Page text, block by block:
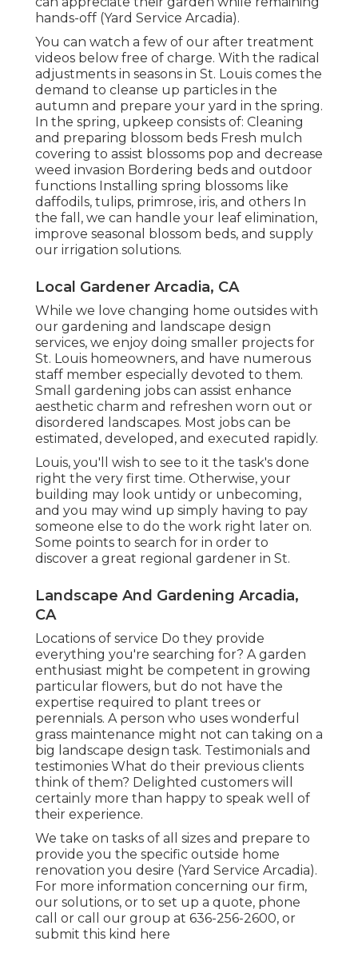
hands-off (Yard Service Arcadia).
You can watch a few of our after treatment
videos below free of charge. With the radical
adjustments in seasons in St. Louis comes the
demand to cleanse up particles in the
autumn and prepare your yard in the spring.
In the spring, upkeep consists of: Cleaning
and preparing blossom beds Fresh mulch
covering to assist blossoms pop and decrease
weed invasion Bordering beds and outdoor
functions Installing spring blossoms like
daffodils, tulips, primrose, iris, and others In
the fall, we can handle your leaf elimination,
improve seasonal blossom beds, and supply
our irrigation solutions.
Local Gardener Arcadia, CA
While we love changing home outsides with
our gardening and landscape design
services, we enjoy doing smaller projects for
St. Louis homeowners, and have numerous
staff member especially devoted to them.
Small gardening jobs can assist enhance
aesthetic charm and refreshen worn out or
disordered landscapes. Most jobs can be
estimated, developed, and executed rapidly.
Louis, you'll wish to see to it the task's done
right the very first time. Otherwise, your
building may look untidy or unbecoming,
and you may wind up simply having to pay
someone else to do the work right later on.
Some points to search for in order to
discover a great regional gardener in St.
Landscape And Gardening Arcadia,
CA
Locations of service Do they provide
everything you're searching for? A garden
enthusiast might be competent in growing
particular flowers, but do not have the
expertise required to plant trees or
perennials. A person who uses wonderful
grass maintenance might not can taking on a
big landscape design task. Testimonials and
testimonies What do their previous clients
think of them? Delighted customers will
certainly more than happy to speak well of
their experience.
We take on tasks of all sizes and prepare to
provide you the specific outside home
renovation you desire (Yard Service Arcadia).
For more information concerning our firm,
our solutions, or to set up a quote, phone
call or call our group at 636-256-2600, or
submit this kind here